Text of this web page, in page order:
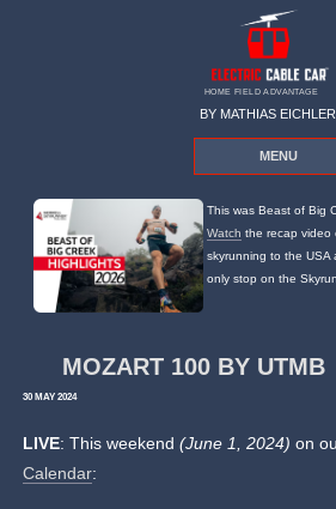
HOME FIELD ADVANTAGE
BY MATHIAS EICHLER
MENU
This was Beast of Big
Watch the recap video
skyrunning to the USA
only stop on the
MOZART 100 BY UTMB
30 MAY 2024
LIVE: This weekend(June 1, 2024) on
Calendar: